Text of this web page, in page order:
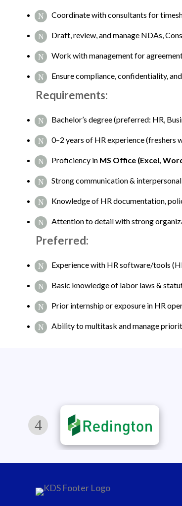
Coordinate with consultants for
Draft, review, and manage NDAs,
Work with management for
Ensure compliance, confidentiality,
Requirements:
Bachelor’s degree (preferred: HR,
0–2 years of HR experience (freshers
Proficiency in MS Office (Excel,
Strong communication &
Knowledge of HR documentation,
Attention to detail with strong
Preferred:
Experience with HR software/tools
Basic knowledge of labor laws &
Prior internship or exposure in HR
Ability to multitask and manage